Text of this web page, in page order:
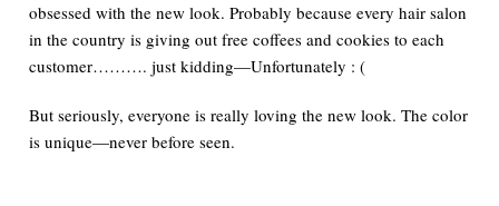
obsessed with the new look. Probably because every hair salon
in the country is giving out free coffees and cookies to each
customer………. just kidding—Unfortunately : (
But seriously, everyone is really loving the new look. The color
is unique—never before seen.